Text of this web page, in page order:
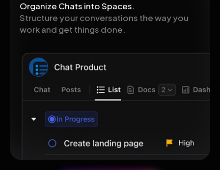
Organize Chats into Spaces.
Structure your conversations the way you
work and get things done.